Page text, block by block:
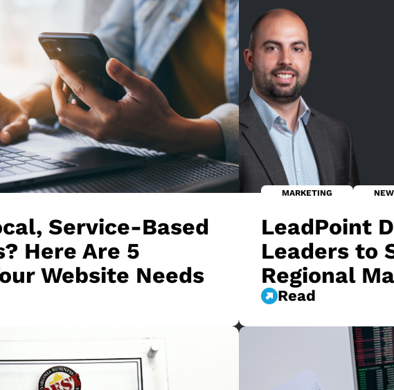
Service-Based
Here Are 5
Website Needs
LeadPoint
Leaders to
Regional
Read
MARKETING